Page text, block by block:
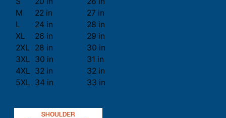
M
22 in
27 in
L
24 in
28 in
XL
26 in
29 in
2XL
28 in
30 in
3XL 30 in
31 in
4XL 32 in
32 in
5XL 34 in 33 in